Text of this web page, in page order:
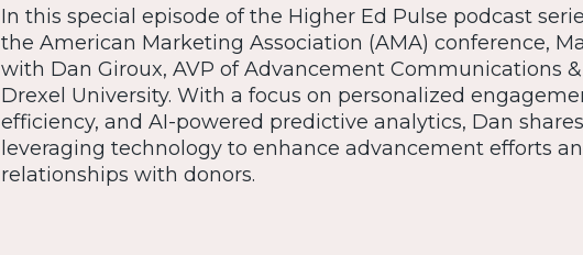
In this special episode of the Higher Ed Pulse podcast
the American Marketing Association (AMA) conference,
with Dan Giroux, AVP of Advancement Communications
Drexel University. With a focus on personalized
efficiency, and AI-powered predictive analytics, Dan
leveraging technology to enhance advancement efforts
relationships with donors.